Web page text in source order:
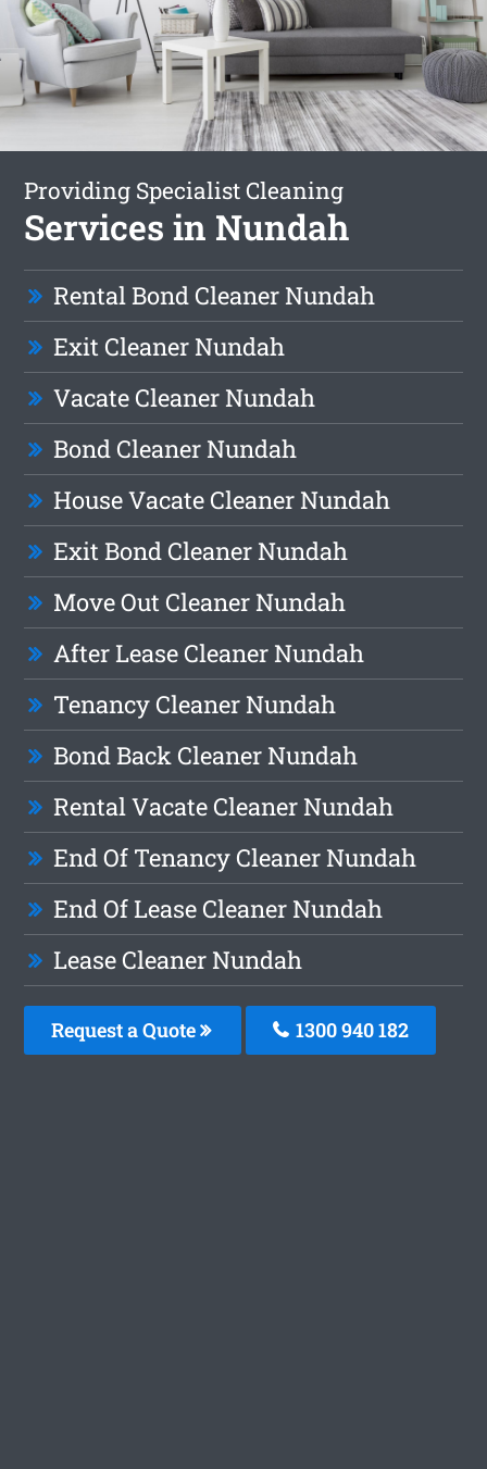
Providing Specialist Cleaning
Services in Nundah
Rental Bond Cleaner Nundah
Exit Cleaner Nundah
Vacate Cleaner Nundah
Bond Cleaner Nundah
House Vacate Cleaner Nundah
Exit Bond Cleaner Nundah
Move Out Cleaner Nundah
After Lease Cleaner Nundah
Tenancy Cleaner Nundah
Bond Back Cleaner Nundah
Rental Vacate Cleaner Nundah
End Of Tenancy Cleaner Nundah
End Of Lease Cleaner Nundah
Lease Cleaner Nundah
Request a Quote 1300 940 182